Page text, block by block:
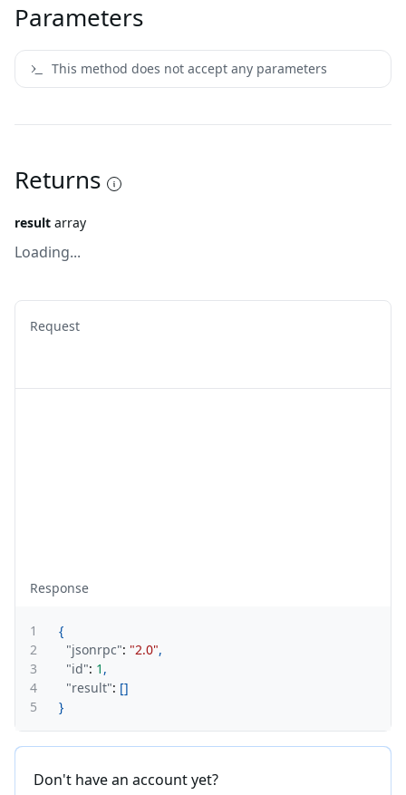
Parameters
This method does not accept any parameters
Returns
result array
Loading...
Request
Response
1
{
2
"jsonrpc": "2.0",
3
"id": 1 ,
4
"result": []
5
}
Don't have an account yet?